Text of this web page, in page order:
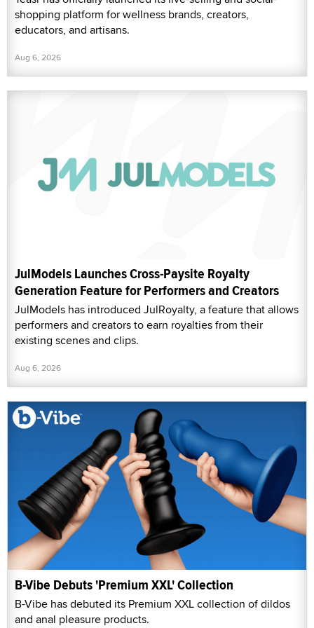
shopping platform for wellness brands, creators,
educators, and artisans.
Aug 6, 2026
JulModels Launches Cross-Paysite Royalty
Generation Feature for Performers and Creators
JulModels has introduced JulRoyalty, a feature that allows
performers and creators to earn royalties from their
existing scenes and clips.
Aug 6, 2026
B-Vibe Debuts 'Premium XXL' Collection
B-Vibe has debuted its Premium XXL collection of dildos
and anal pleasure products.